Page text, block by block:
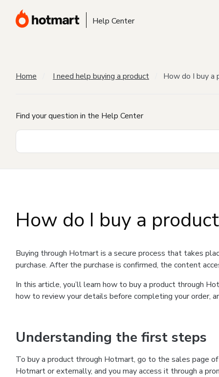
Help Center
Home I need help buying a product How do I buy a
Find your question in the Help Center
How do I buy a
Buying through Hotmart is a secure process that takes
purchase. After the purchase is confirmed, the content
In this article, you’ll learn how to buy a product through
how to review your details before completing your order,
Understanding the first steps
To buy a product through Hotmart, go to the sales page
Hotmart or externally, and you may access it through a